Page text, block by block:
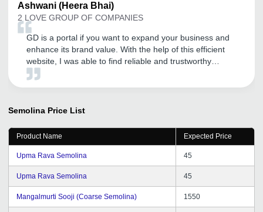
Ashwani (Heera Bhai)
2 LOVE GROUP OF COMPANIES
GD is a portal if you want to expand your business and
enhance its brand value. With the help of this efficient
website, I was able to find reliable and trustworthy
distributors, in an area of my choice. Thanks to GD, now
would like to recommend it to all the other SMEs as well.
Semolina Price List
Product Name Expected Price
Upma Rava Semolina 45
Upma Rava Semolina 45
Mangalmurti Sooji (Coarse Semolina) 1550